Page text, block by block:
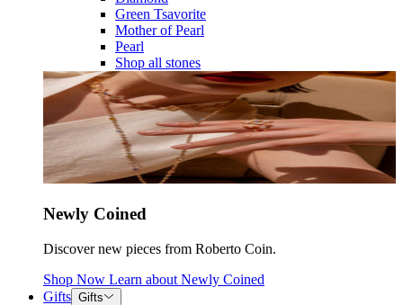
Green Tsavorite
Mother of Pearl
Pearl
Shop all stones
Newly Coined
Discover new pieces from Roberto Coin.
Shop Now Learn about Newly Coined
Gifts Gifts